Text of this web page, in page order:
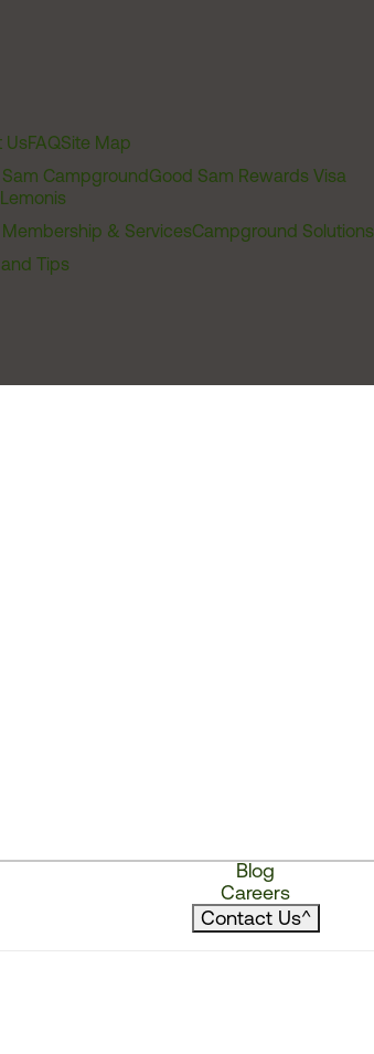
UsFAQSite Map
CampgroundGood Sam Rewards Visa
& ServicesCampground Solutions
Tips
Blog
Careers
Contact Us^